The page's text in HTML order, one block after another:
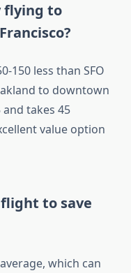
flying to
150 less than SFO
to downtown
and takes 45
value option
to save
which can